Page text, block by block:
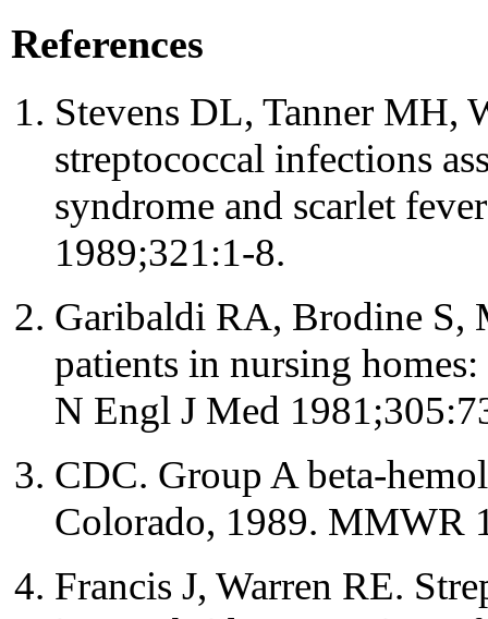
References
Stevens DL, Tanner MH,
streptococcal infections
syndrome and scarlet
1989;321:1-8.
Garibaldi RA, Brodine S,
patients in nursing
N Engl J Med
CDC. Group A beta-
Colorado, 1989. MMWR
Francis J, Warren RE.